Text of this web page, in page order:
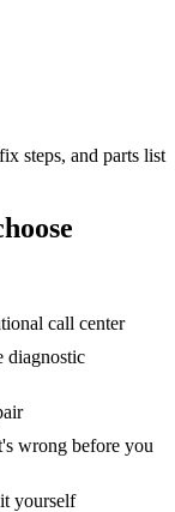
steps, and parts list
call center
diagnostic
wrong before you
yourself